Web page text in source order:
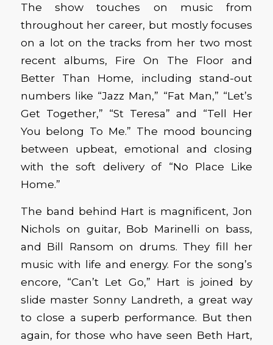
The show touches on music from
throughout her career, but mostly focuses
on a lot on the tracks from her two most
recent albums, Fire On The Floor and
Better Than Home, including stand-out
numbers like “Jazz Man,” “Fat Man,” “Let’s
Get Together,” “St Teresa” and “Tell Her
You belong To Me.” The mood bouncing
between upbeat, emotional and closing
with the soft delivery of “No Place Like
Home.”
The band behind Hart is magnificent, Jon
Nichols on guitar, Bob Marinelli on bass,
and Bill Ransom on drums. They fill her
music with life and energy. For the song’s
encore, “Can’t Let Go,” Hart is joined by
slide master Sonny Landreth, a great way
to close a superb performance. But then
again, for those who have seen Beth Hart,